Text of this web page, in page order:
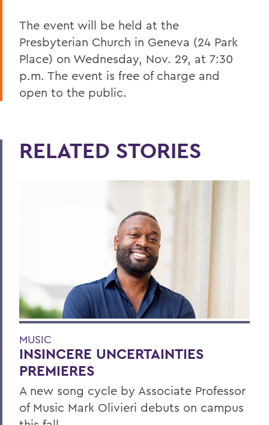
The event will be held at the
Presbyterian Church in Geneva (24 Park
Place) on Wednesday, Nov. 29, at 7:30
p.m. The event is free of charge and
open to the public.
RELATED STORIES
MUSIC
INSINCERE UNCERTAINTIES
PREMIERES
A new song cycle by Associate Professor
of Music Mark Olivieri debuts on campus